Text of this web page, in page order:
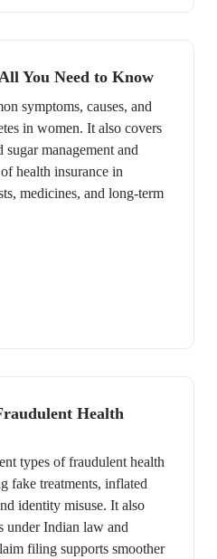
You Need to Know
symptoms, causes, and
in women. It also covers
management and
health insurance in
medicines, and long-term
Health
types of fraudulent health
fake treatments, inflated
identity misuse. It also
under Indian law and
filing supports smoother